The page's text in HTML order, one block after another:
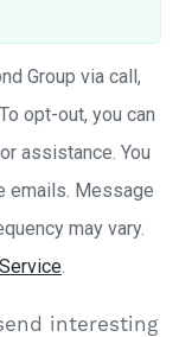
Group via call,
opt-out, you can
assistance. You
emails. Message
may vary.
interesting